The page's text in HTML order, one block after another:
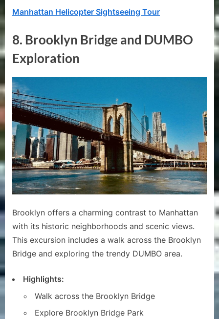
Manhattan Helicopter Sightseeing Tour
8. Brooklyn Bridge and DUMBO
Exploration
Brooklyn offers a charming contrast to Manhattan
with its historic neighborhoods and scenic views.
This excursion includes a walk across the Brooklyn
Bridge and exploring the trendy DUMBO area.
Highlights:
Walk across the Brooklyn Bridge
Explore Brooklyn Bridge Park